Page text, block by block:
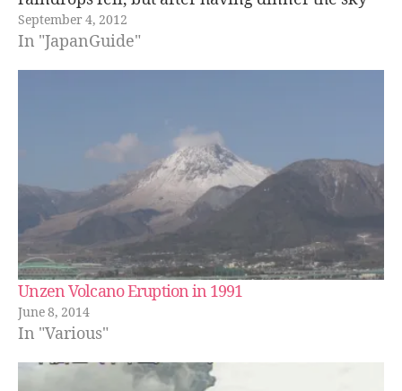
cleared up, we could see the stars and even…
September 4, 2012
In "JapanGuide"
Unzen Volcano Eruption in 1991
June 8, 2014
In "Various"